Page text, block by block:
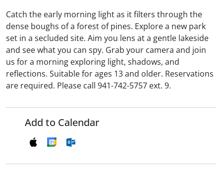
Catch the early morning light as it filters through the
dense boughs of a forest of pines. Explore a new park
set in a secluded site. Aim you lens at a gentle lakeside
and see what you can spy. Grab your camera and join
us for a morning exploring light, shadows, and
reflections. Suitable for ages 13 and older. Reservations
are required. Please call 941-742-5757 ext. 9.
Add to Calendar